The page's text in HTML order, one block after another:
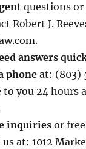
questions
Robert J.
answers
phoneat: (803)
to you 24 hours
inquiries or
at: 1012